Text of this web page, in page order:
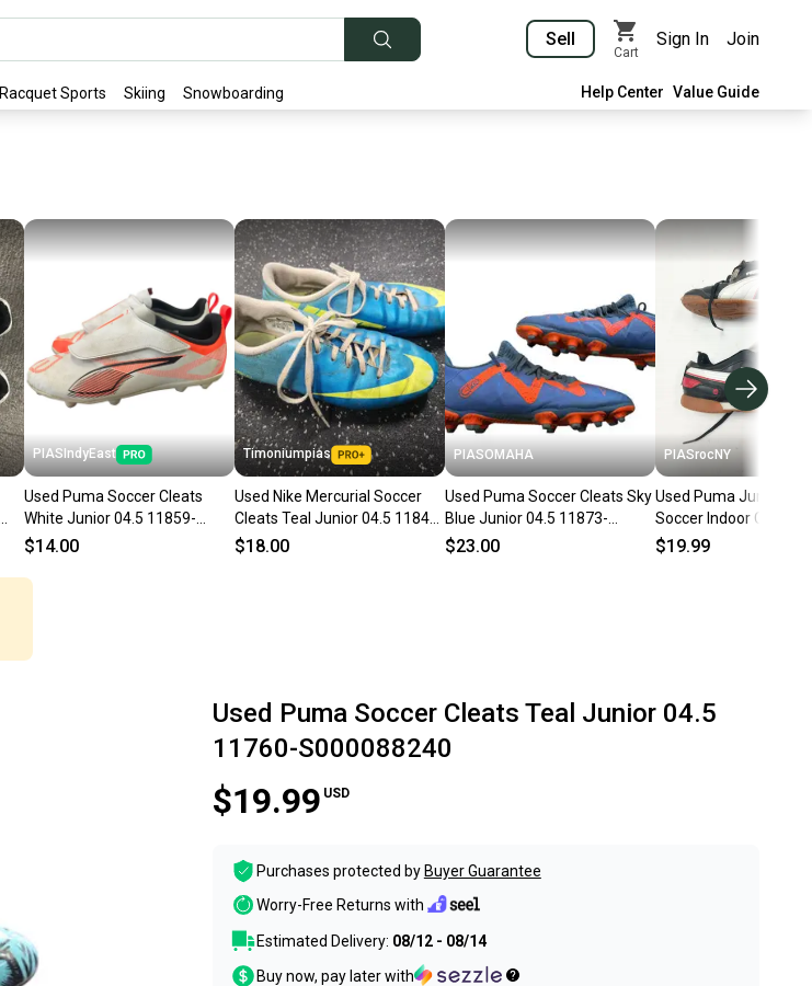
Sell
Cart
Sign In Join
Racquet Sports Skiing Snowboarding Help Center Value Guide
PIASIndyEast
Used Puma Soccer Cleats
White Junior 04.5 11859-
S000032276
$14.00
Timoniumpias
Used Nike Mercurial Soccer
Cleats Teal Junior 04.5 11849-
s000035997
$18.00
PIASOMAHA
Used Puma Soccer Cleats Sky
Blue Junior 04.5 11873-
s000234294
$23.00
PIASrocNY
Used Puma Junior
Soccer Indoor Cleats
c000271305
$19.99
Used Puma Soccer Cleats Teal Junior 04.5
11760-S000088240
$19.99 USD
Purchases protected by Buyer Guarantee
Worry-Free Returns with
Estimated Delivery: 08/12 - 08/14
Buy now, pay later with